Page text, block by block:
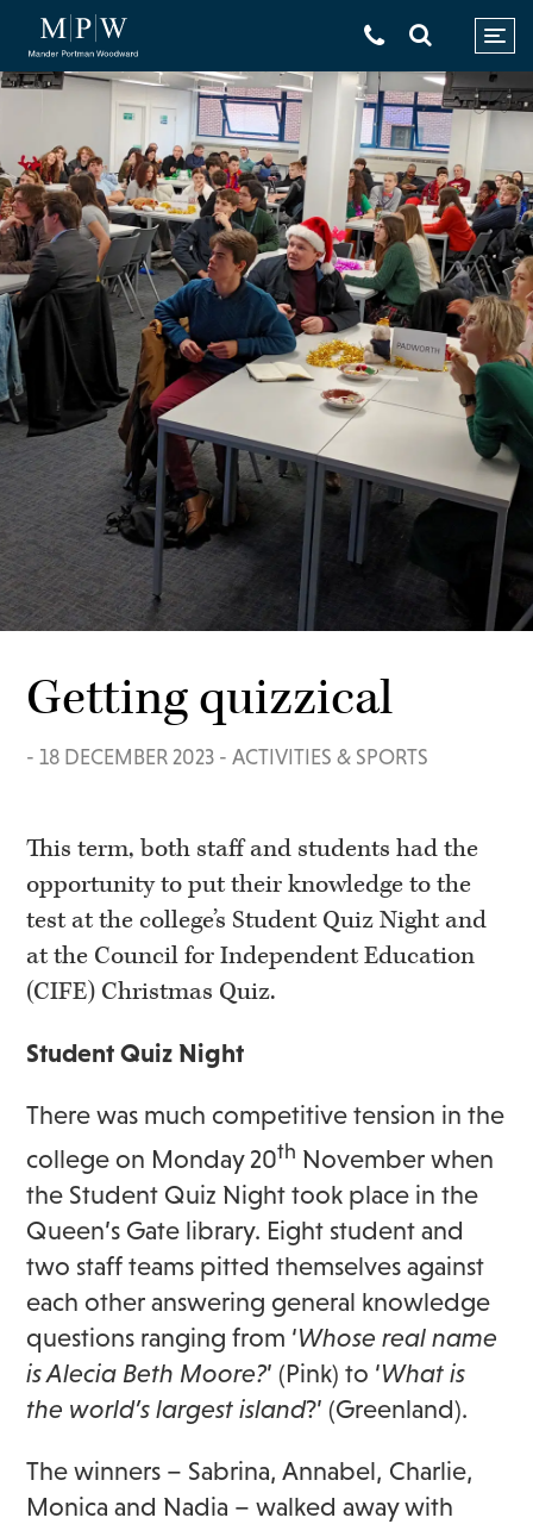
Getting quizzical
- 18 DECEMBER 2023 -ACTIVITIES & SPORTS
This term, both staff and students had the
opportunity to put their knowledge to the
test at the college’s Student Quiz Night and
at the Council for Independent Education
(CIFE) Christmas Quiz.
Student Quiz Night
There was much competitive tension in the
college on Monday 20th November when
the Student Quiz Night took place in the
Queen’s Gate library. Eight student and
two staff teams pitted themselves against
each other answering general knowledge
questions ranging from ‘Whose real name
is Alecia Beth Moore?’ (Pink) to ‘What is
the world’s largest island?’ (Greenland).
The winners – Sabrina, Annabel, Charlie,
Monica and Nadia – walked away with